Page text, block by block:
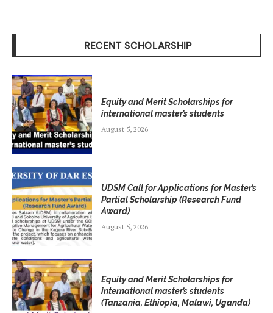
RECENT SCHOLARSHIP
Equity and Merit Scholarships for
international master’s students
August 5, 2026
UDSM Call for Applications for Master’s
Partial Scholarship (Research Fund
Award)
August 5, 2026
Equity and Merit Scholarships for
international master’s students
(Tanzania, Ethiopia, Malawi, Uganda)